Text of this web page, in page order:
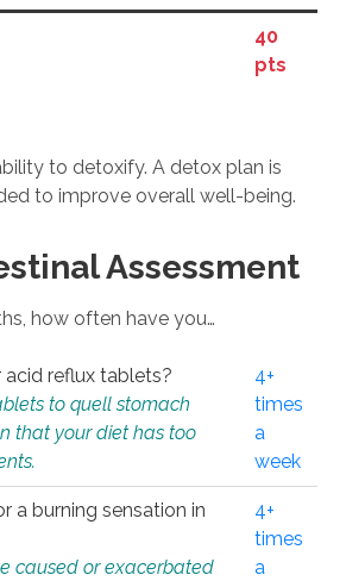
40
pts
to detoxify. A detox plan is
to improve overall well-being.
Assessment
how often have you…
acid reflux tablets?
to quell stomach
that your diet has too
4+
times
a
week
a burning sensation in
caused or exacerbated
4+
times
a